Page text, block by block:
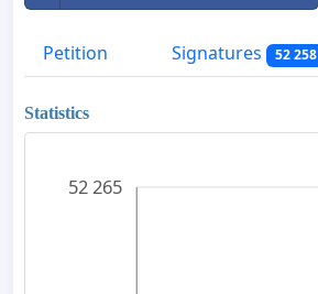
Petition Signatures 52 258
Statistics
52 265